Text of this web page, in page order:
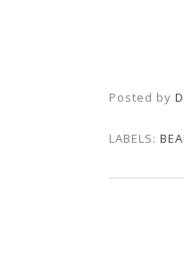
Posted by
LABELS: